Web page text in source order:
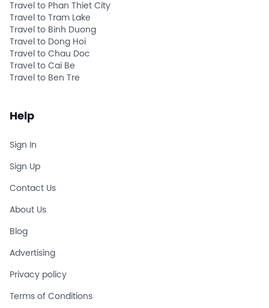
Travel to Phan Thiet City
Travel to Tram Lake
Travel to Binh Duong
Travel to Dong Hoi
Travel to Chau Doc
Travel to Cai Be
Travel to Ben Tre
Help
Sign In
Sign Up
Contact Us
About Us
Blog
Advertising
Privacy policy
Terms of Conditions